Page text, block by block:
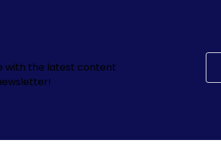
with the latest content